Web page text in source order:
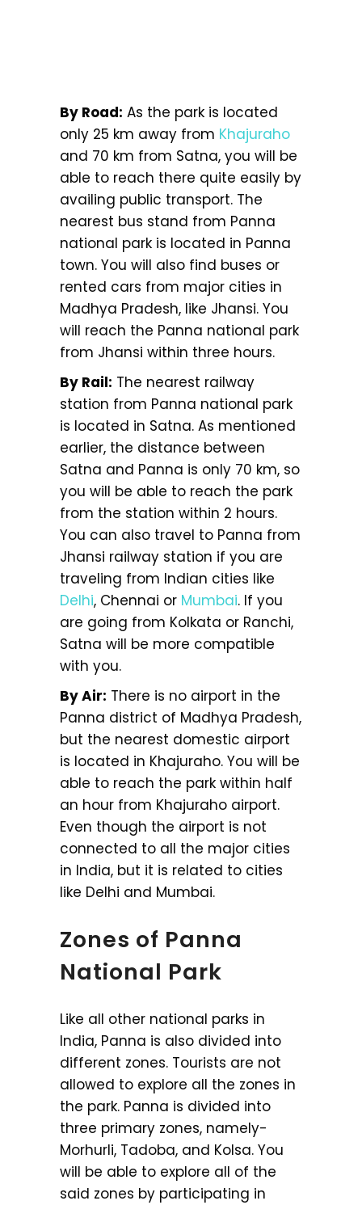
By Road: As the park is located
only 25 km away from Khajuraho
and 70 km from Satna, you will be
able to reach there quite easily by
availing public transport. The
nearest bus stand from Panna
national park is located in Panna
town. You will also find buses or
rented cars from major cities in
Madhya Pradesh, like Jhansi. You
will reach the Panna national park
from Jhansi within three hours.
By Rail: The nearest railway
station from Panna national park
is located in Satna. As mentioned
earlier, the distance between
Satna and Panna is only 70 km, so
you will be able to reach the park
from the station within 2 hours.
You can also travel to Panna from
Jhansi railway station if you are
traveling from Indian cities like
Delhi, Chennai or Mumbai. If you
are going from Kolkata or Ranchi,
Satna will be more compatible
with you.
By Air: There is no airport in the
Panna district of Madhya Pradesh,
but the nearest domestic airport
is located in Khajuraho. You will be
able to reach the park within half
an hour from Khajuraho airport.
Even though the airport is not
connected to all the major cities
in India, but it is related to cities
like Delhi and Mumbai.
Zones of Panna
National Park
Like all other national parks in
India, Panna is also divided into
different zones. Tourists are not
allowed to explore all the zones in
the park. Panna is divided into
three primary zones, namely-
Morhurli, Tadoba, and Kolsa. You
will be able to explore all of the
said zones by participating in